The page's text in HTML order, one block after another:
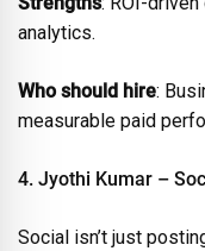
analytics.
Who should hire:
measurable paid
4. Jyothi Kumar –
Social isn’t just